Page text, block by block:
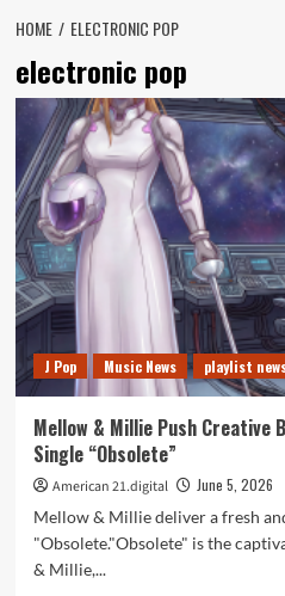
HOME ELECTRONIC POP
electronic pop
J Pop Music News playlist
Mellow & Millie Push Creative
Single “Obsolete”
American 21.digital
June 5, 2026
Mellow & Millie deliver a fresh
"Obsolete."Obsolete" is the
& Millie,...